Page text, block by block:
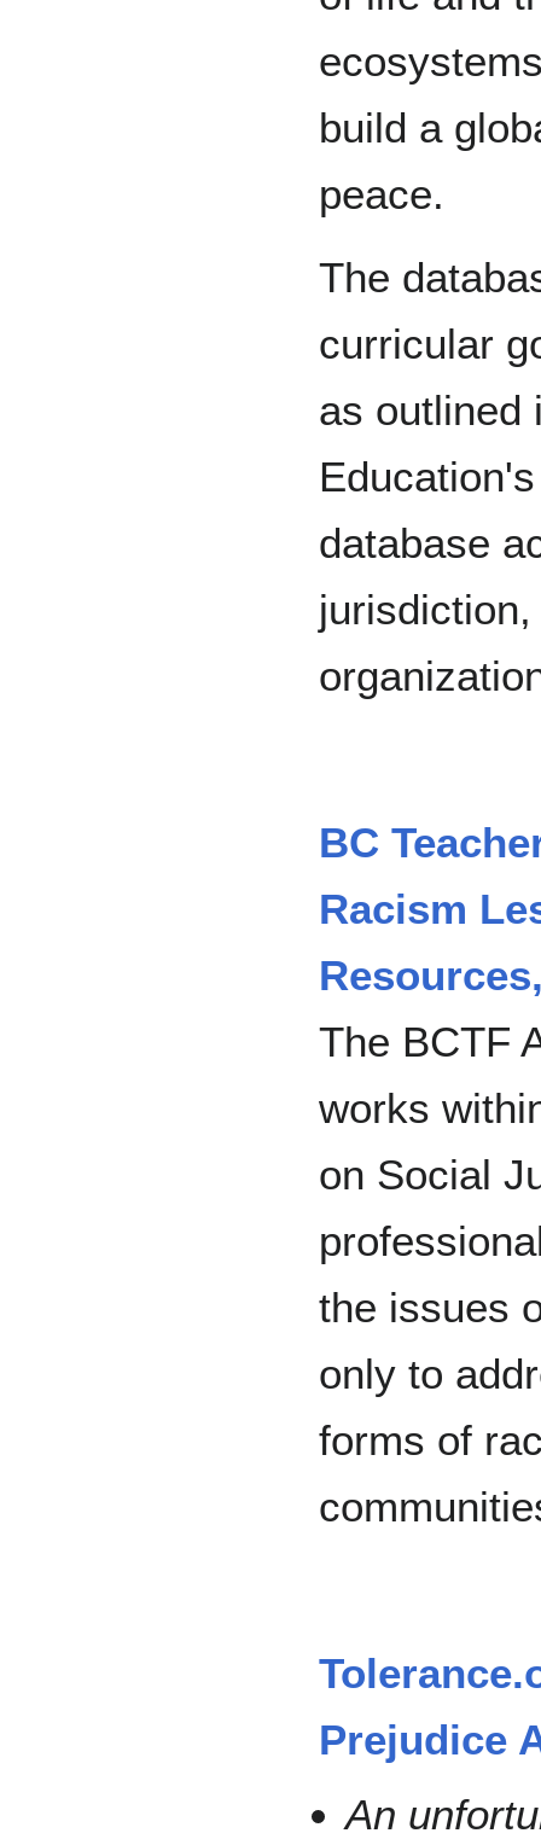
build a
peace.
The
curricular
as outlined
database
BC
Racism
The BCTF
works
on Social
the issues
only to
forms of
Prejudice
An